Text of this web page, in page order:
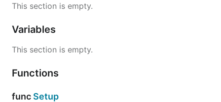
This section is empty.
Variables
This section is empty.
Functions
func Setup